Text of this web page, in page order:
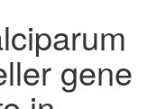
gene